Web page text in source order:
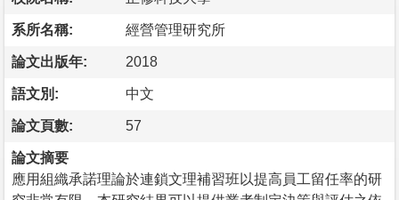
系所名稱: 經營管理研究所
論文出版年: 2018
語文別: 中文
論文頁數: 57
論文摘要
應用組織承諾理論於連鎖文理補習班以提高員工留任率的研